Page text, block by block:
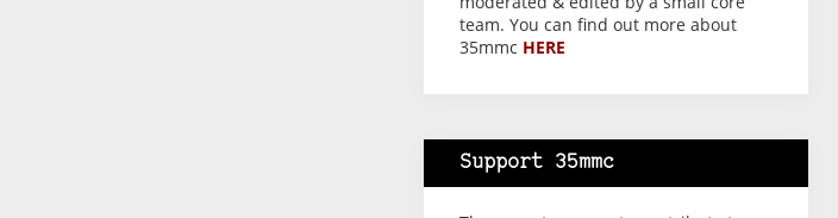
team. You can find out more about
35mmc HERE
Support 35mmc